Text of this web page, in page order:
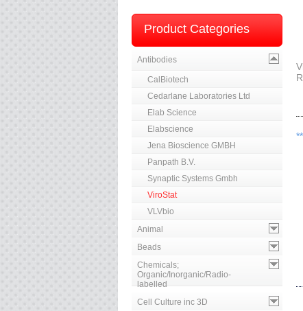
Product Categories
Antibodies
CalBiotech
Cedarlane Laboratories Ltd
Elab Science
Elabscience
Jena Bioscience GMBH
Panpath B.V.
Synaptic Systems Gmbh
ViroStat
VLVbio
Animal
Beads
Chemicals;
Organic/Inorganic/Radio-
labelled
Cell Culture inc 3D
**